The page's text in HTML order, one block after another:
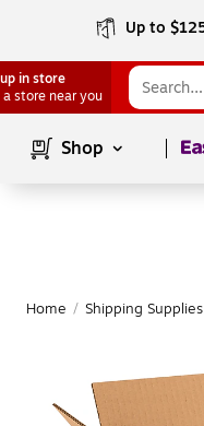
Up to
in store
a store near you
Shop
Home / Shipping Supplies